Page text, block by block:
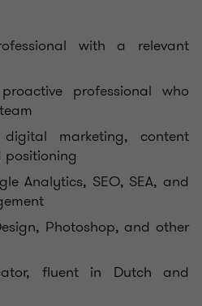
with a relevant
professional who
marketing, content
Analytics, SEO, SEA, and
Photoshop, and other
fluent in Dutch and